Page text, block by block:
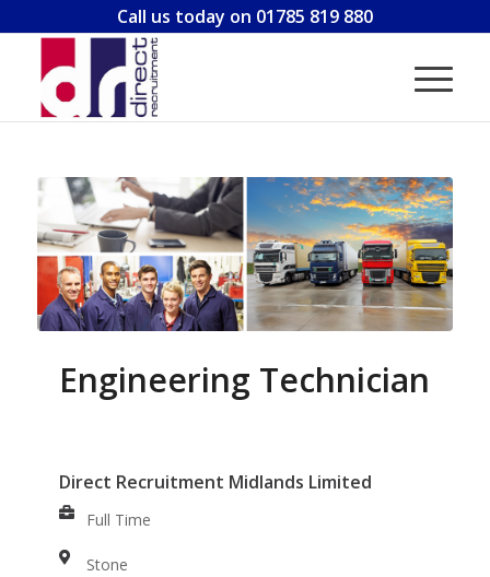
Call us today on 01785 819 880
Engineering Technician
Direct Recruitment Midlands Limited
Full Time
Stone